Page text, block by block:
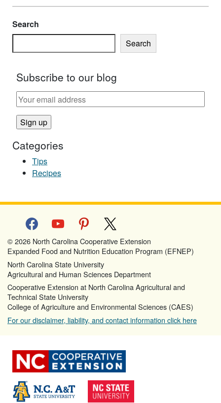
Search
Search
Subscribe to our blog
Categories
Tips
Recipes
facebookyoutube pinterest
© 2026 North Carolina Cooperative Extension
Expanded Food and Nutrition Education Program (EFNEP)
North Carolina State University
Agricultural and Human Sciences Department
Cooperative Extension at North Carolina Agricultural and
Technical State University
College of Agriculture and Environmental Sciences (CAES)
For our disclaimer, liability, and contact information click here